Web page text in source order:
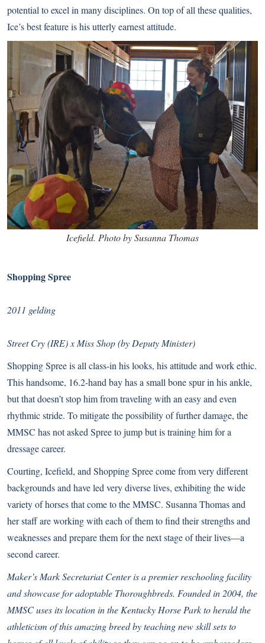
potential to excel in many disciplines. On top of all these qualities,
Ice’s best feature is his utterly earnest attitude.
Icefield. Photo by Susanna Thomas
Shopping Spree
2011 gelding
Street Cry (IRE) x Miss Shop (by Deputy Minister)
Shopping Spree is all class-in his looks, his attitude and work ethic.
This handsome, 16.2-hand bay has a small bone spur in his ankle,
but that doesn’t stop him from traveling with an easy and even
rhythmic stride. To mitigate the possibility of further damage, the
MMSC has not asked Spree to jump but is training him for a
dressage career.
Courting, Icefield, and Shopping Spree come from very different
backgrounds and have led very diverse lives, exhibiting the wide
variety of horses that come to the MMSC. Susanna Thomas and
her staff are working with each of them to find their strengths and
weaknesses and prepare them for the next stage of their lives—a
second career.
Maker’s Mark Secretariat Center is a premier reschooling facility
and showcase for adoptable Thoroughbreds. Founded in 2004, the
MMSC uses its location in the Kentucky Horse Park to herald the
athleticism of this amazing breed by teaching new skill sets to